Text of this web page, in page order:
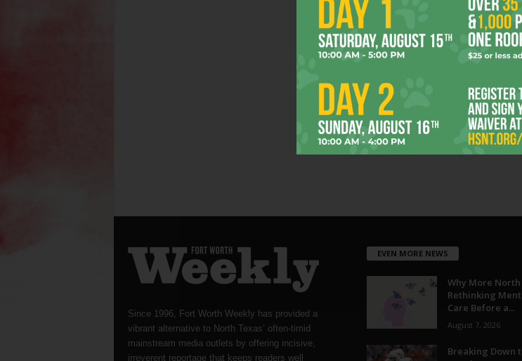
Since 1996, Fort Worth Weekly has provided a
vibrant alternative to North Texas’ often-timid
mainstream media outlets by offering incisive,
irreverent reportage that keeps readers well
EVEN MORE NEWS
Why More
Rethinking
Care Before a...
August 7, 2026
Breaking Down